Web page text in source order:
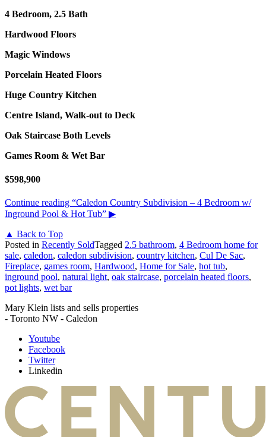
4 Bedroom, 2.5 Bath
Hardwood Floors
Magic Windows
Porcelain Heated Floors
Huge Country Kitchen
Centre Island, Walk-out to Deck
Oak Staircase Both Levels
Games Room & Wet Bar
$598,900
Continue reading “Caledon Country Subdivision – 4 Bedroom w/
Inground Pool & Hot Tub” ▶
▲ Back to Top
Posted in Recently SoldTagged 2.5 bathroom, 4 Bedroom home for
sale, caledon, caledon subdivision, country kitchen, Cul De Sac,
Fireplace, games room, Hardwood, Home for Sale, hot tub,
inground pool, natural light, oak staircase, porcelain heated floors,
pot lights, wet bar
Mary Klein lists and sells properties
- Toronto NW - Caledon
Youtube
Facebook
Twitter
Linkedin